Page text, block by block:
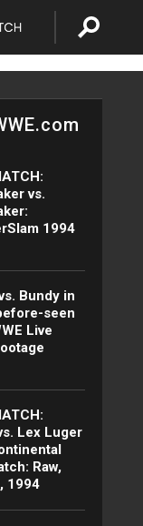
vs.
1994
Bundy in
seen
Live
Lex Luger
Raw,
1994